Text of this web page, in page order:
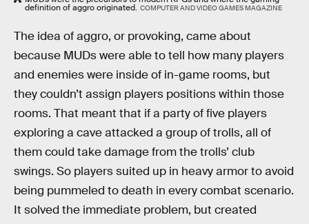
definition of aggro originated. COMPUTER AND VIDEO GAMES MAGAZINE
The idea of aggro, or provoking, came about
because MUDs were able to tell how many players
and enemies were inside of in-game rooms, but
they couldn’t assign players positions within those
rooms. That meant that if a party of five players
exploring a cave attacked a group of trolls, all of
them could take damage from the trolls’ club
swings. So players suited up in heavy armor to avoid
being pummeled to death in every combat scenario.
It solved the immediate problem, but created